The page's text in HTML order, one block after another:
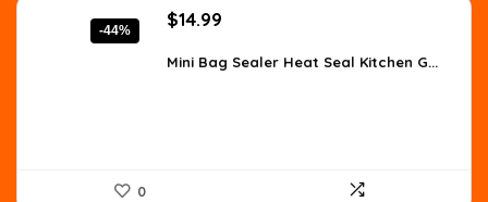
-44%
Original
was:
$14.99
is:
Mini Bag Sealer Heat Seal Kitchen G...
0